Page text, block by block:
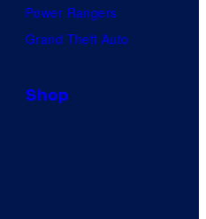
Power Rangers
Grand Theft Auto
Shop